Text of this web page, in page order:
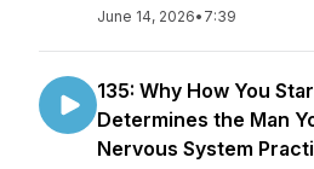
June 14, 2026• 7:39
135: Why How You
Determines the Man
Nervous System